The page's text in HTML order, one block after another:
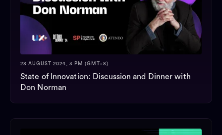
28 AUGUST 2024, 3 PM (GMT+8)
State of Innovation: Discussion and Dinner with
Don Norman